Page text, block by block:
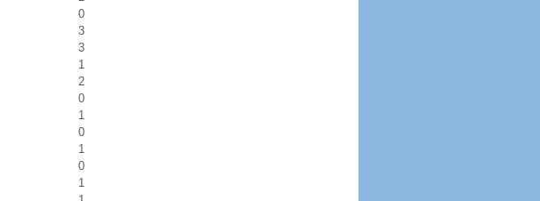
0
3
3
1
2
0
1
0
1
0
1